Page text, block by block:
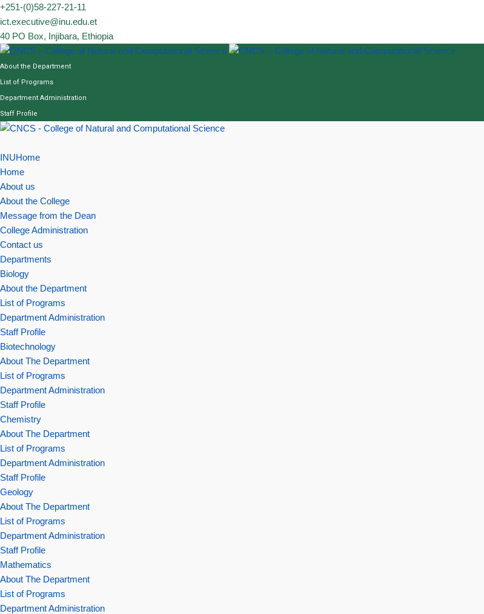
Skip
to
content
+251-(0)58-227-21-11
ict.executive@inu.edu.et
40 PO Box, Injibara, Ethiopia
About the Department
List of Programs
Department Administration
Staff Profile
INUHome
Home
About us
About the College
Message from the Dean
College Administration
Contact us
Departments
Biology
About the Department
List of Programs
Department Administration
Staff Profile
Biotechnology
About The Department
List of Programs
Department Administration
Staff Profile
Chemistry
About The Department
List of Programs
Department Administration
Staff Profile
Geology
About The Department
List of Programs
Department Administration
Staff Profile
Mathematics
About The Department
List of Programs
Department Administration